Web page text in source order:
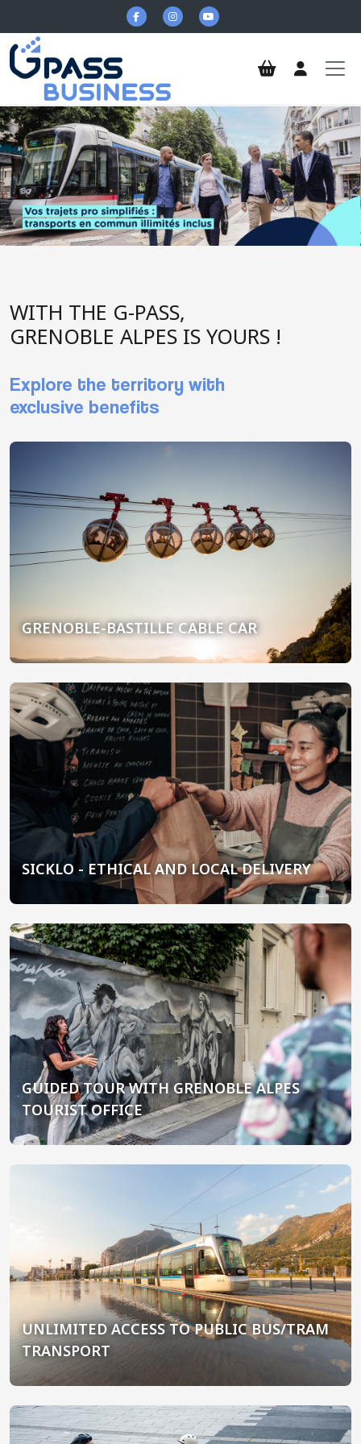
G-Pass Business
WITH THE G-PASS,
GRENOBLE ALPES IS YOURS !
Explore the territory with
exclusive benefits
GRENOBLE-BASTILLE CABLE CAR
SICKLO - ETHICAL AND LOCAL DELIVERY
GUIDED TOUR WITH GRENOBLE ALPES
TOURIST OFFICE
UNLIMITED ACCESS TO PUBLIC BUS/TRAM
TRANSPORT